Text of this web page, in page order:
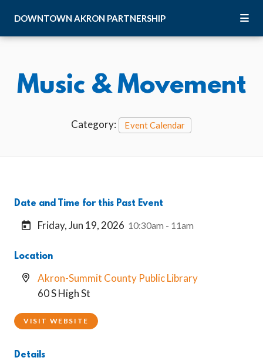
DOWNTOWN AKRON PARTNERSHIP
Music & Movement
Category: Event Calendar
Date and Time for this Past Event
Friday, Jun 19, 2026 10:30am - 11am
Location
Akron-Summit County Public Library
60 S High St
VISIT WEBSITE
Details